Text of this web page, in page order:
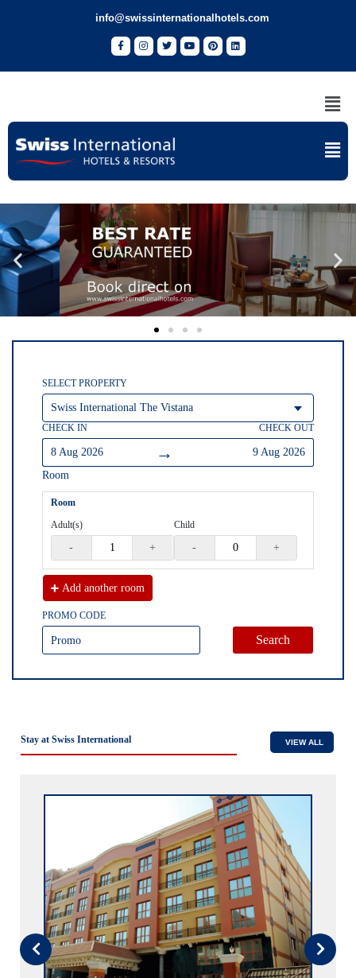
info@swissinternationalhotels.com
SELECT PROPERTY
CHECK IN
8 Aug 2026 →
CHECK OUT
9 Aug 2026
Room
Room
Adult(s)
- +
Child
- +
Add another room
PROMO CODE
Search
Stay at Swiss International VIEW ALL